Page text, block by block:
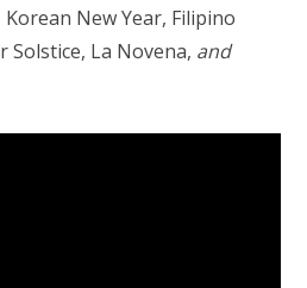
New Year, Filipino
Solstice, La Novena, and